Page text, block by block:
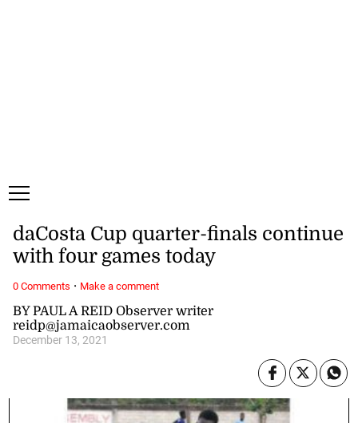
BY PAUL A REID Observer writer
reidp@jamaicaobserver.com
December 13, 2021
daCosta Cup quarter-finals continue
with four games today
0 Comments · Make a comment